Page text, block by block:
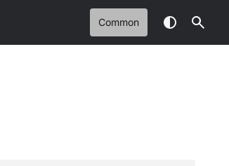
Common